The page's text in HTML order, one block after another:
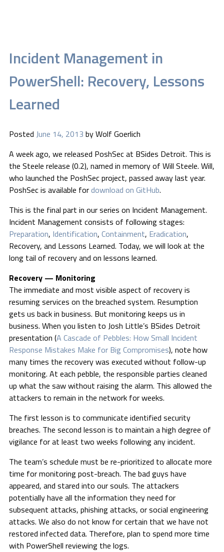
Incident Management in
PowerShell: Recovery, Lessons
Learned
Posted June 14, 2013 byWolf Goerlich
A week ago, we released PoshSec at BSides Detroit. This is
the Steele release (0.2), named in memory of Will Steele. Will,
who launched the PoshSec project, passed away last year.
PoshSec is available fordownload on GitHub.
This is the final part in our series on Incident Management.
Incident Management consists of following stages:
Preparation, Identification, Containment, Eradication,
Recovery, and Lessons Learned. Today, we will look at the
long tail of recovery and on lessons learned.
Recovery — Monitoring
The immediate and most visible aspect of recovery is
resuming services on the breached system. Resumption
gets us back in business. But monitoring keeps us in
business. When you listen to Josh Little’s BSides Detroit
presentation (A Cascade of Pebbles: How Small Incident
Response Mistakes Make for Big Compromises), note how
many times the recovery was executed without follow-up
monitoring. At each pebble, the responsible parties cleaned
up what the saw without raising the alarm. This allowed the
attackers to remain in the network for weeks.
The first lesson is to communicate identified security
breaches. The second lesson is to maintain a high degree of
vigilance for at least two weeks following any incident.
The team’s schedule must be re-prioritized to allocate more
time for monitoring post-breach. The bad guys have
appeared, and stared into our souls. The attackers
potentially have all the information they need for
subsequent attacks, phishing attacks, or social engineering
attacks. We also do not know for certain that we have not
restored infected data. Therefore, plan to spend more time
with PowerShell reviewing the logs.